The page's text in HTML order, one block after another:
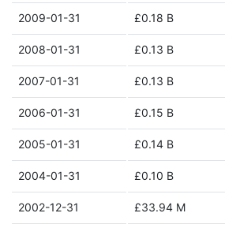
2009-01-31 £0.18 B
2008-01-31 £0.13 B
2007-01-31 £0.13 B
2006-01-31 £0.15 B
2005-01-31 £0.14 B
2004-01-31 £0.10 B
2002-12-31 £33.94 M